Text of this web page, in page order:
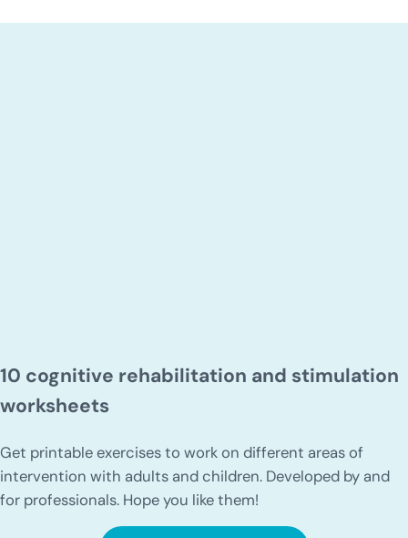
10 cognitive rehabilitation and stimulation
worksheets
Get printable exercises to work on different areas of
intervention with adults and children. Developed by and
for professionals. Hope you like them!